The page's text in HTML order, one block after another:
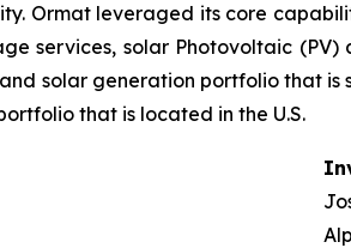
Ormat leveraged its core
services, solar Photovoltaic
solar generation portfolio that
that is located in the U.S.